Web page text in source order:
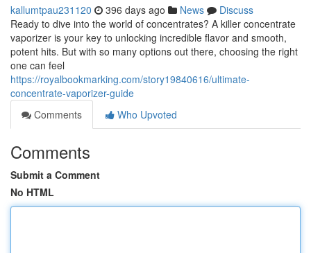
kallumtpau231120 396 days ago News
Discuss
Ready to dive into the world of concentrates? A killer concentrate
vaporizer is your key to unlocking incredible flavor and smooth,
potent hits. But with so many options out there, choosing the right
one can feel
https://royalbookmarking.com/story19840616/ultimate-
concentrate-vaporizer-guide
Comments
Who Upvoted
Comments
Submit a Comment
No HTML